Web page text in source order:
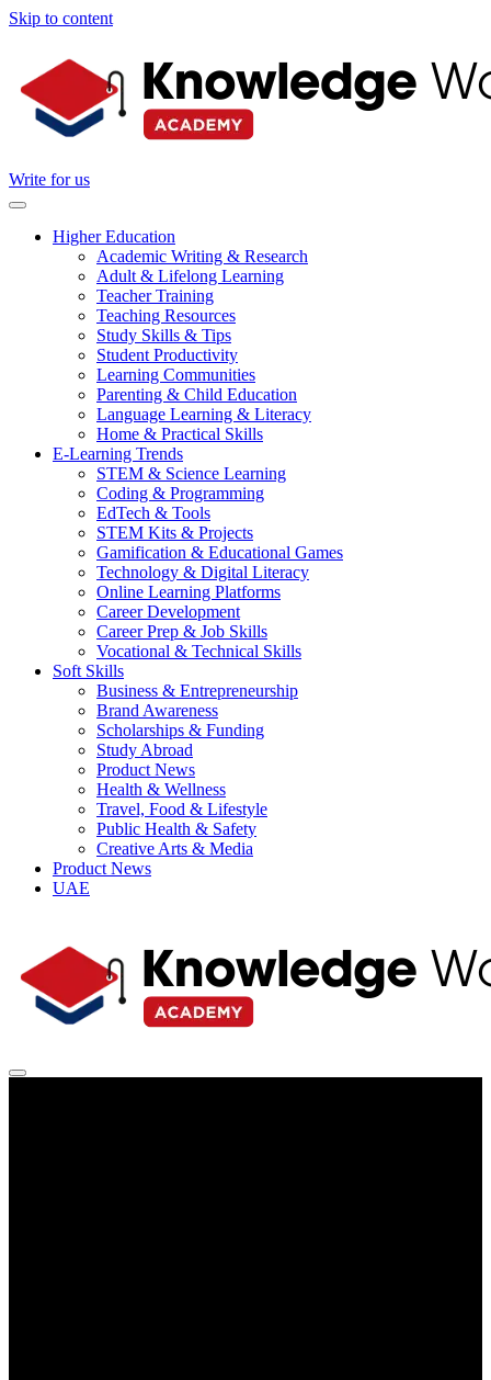
Skip to content
Write for us
Higher Education
Academic Writing & Research
Adult & Lifelong Learning
Teacher Training
Teaching Resources
Study Skills & Tips
Student Productivity
Learning Communities
Parenting & Child Education
Language Learning & Literacy
Home & Practical Skills
E-Learning Trends
STEM & Science Learning
Coding & Programming
EdTech & Tools
STEM Kits & Projects
Gamification & Educational Games
Technology & Digital Literacy
Online Learning Platforms
Career Development
Career Prep & Job Skills
Vocational & Technical Skills
Soft Skills
Business & Entrepreneurship
Brand Awareness
Scholarships & Funding
Study Abroad
Product News
Health & Wellness
Travel, Food & Lifestyle
Public Health & Safety
Creative Arts & Media
Product News
UAE